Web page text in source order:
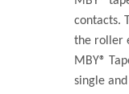
contacts.
the roller
MBY®
single